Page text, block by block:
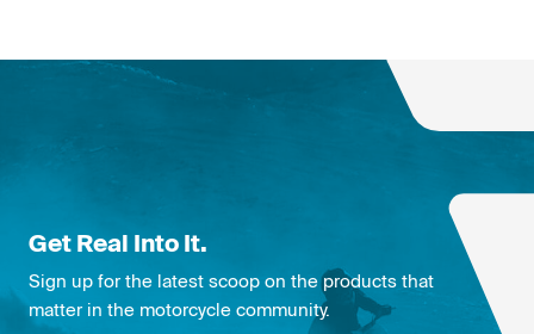
Get Real Into It.
Sign up for the latest scoop on the products that
matter in the motorcycle community.